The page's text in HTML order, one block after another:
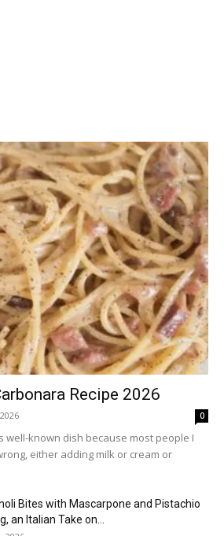
Recipe 2026
0
well-known dish because most people I
either adding milk or cream or
Bites with Mascarpone and Pistachio
an Italian Take on...